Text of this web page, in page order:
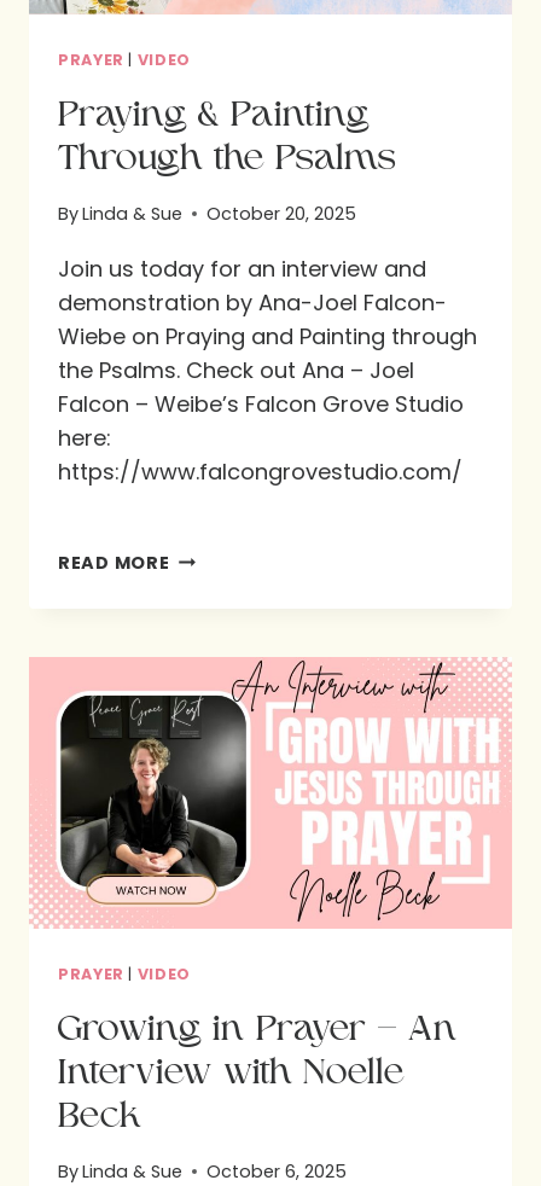
PRAYER | VIDEO
Praying & Painting
Through the Psalms
ByLinda & Sue October 20, 2025
Join us today for an interview and
demonstration by Ana-Joel Falcon-
Wiebe on Praying and Painting through
the Psalms. Check out Ana – Joel
Falcon – Weibe’s Falcon Grove Studio
here:
https://www.falcongrovestudio.com/
READ MORE PRAYING
THROUGH
THE
PSALMS
PRAYER | VIDEO
Growing in Prayer – An
Interview with Noelle
Beck
ByLinda & Sue October 6, 2025